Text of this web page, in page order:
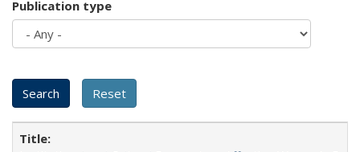
Publication type